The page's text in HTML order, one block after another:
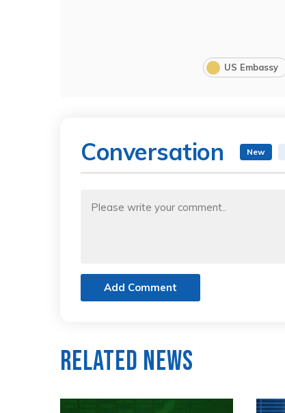
US Embassy
Conversation New
Add Comment
Related News